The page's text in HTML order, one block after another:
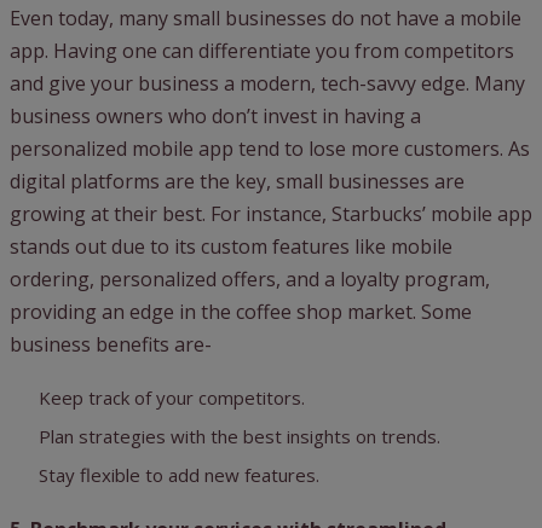
Even today, many small businesses do not have a mobile
app. Having one can differentiate you from competitors
and give your business a modern, tech-savvy edge. Many
business owners who don’t invest in having a
personalized mobile app tend to lose more customers. As
digital platforms are the key, small businesses are
growing at their best. For instance, Starbucks’ mobile app
stands out due to its custom features like mobile
ordering, personalized offers, and a loyalty program,
providing an edge in the coffee shop market. Some
business benefits are-
Keep track of your competitors.
Plan strategies with the best insights on trends.
Stay flexible to add new features.